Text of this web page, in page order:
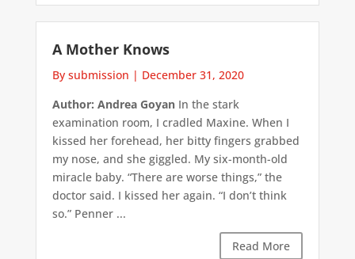
A Mother Knows
By submission | December 31, 2020
Author: Andrea GoyanIn the stark
examination room, I cradled Maxine. When I
kissed her forehead, her bitty fingers grabbed
my nose, and she giggled. My six-month-old
miracle baby. “There are worse things,” the
doctor said. I kissed her again. “I don’t think
so.” Penner ...
Read More